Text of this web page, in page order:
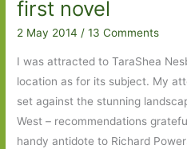
first novel
2 May 2014/13 Comments
I was attracted to TaraShea
location as for its subject. My
set against the stunning
West – recommendations
handy antidote to Richard